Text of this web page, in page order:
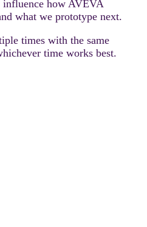
how AVEVA
what we prototype next.
times with the same
time works best.